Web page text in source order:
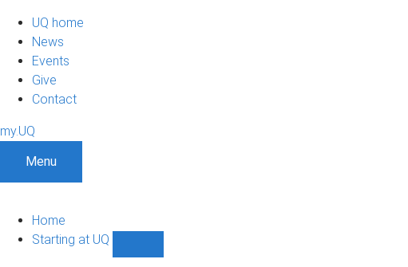
UQ home
News
Events
Give
Contact
my.UQ
Menu
Home
Starting at UQ